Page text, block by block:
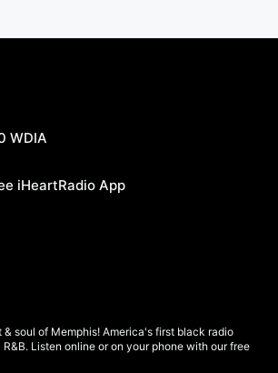
WDIA
iHeartRadio App
& soul of Memphis! America's first black radio
Listen online or on your phone with our free